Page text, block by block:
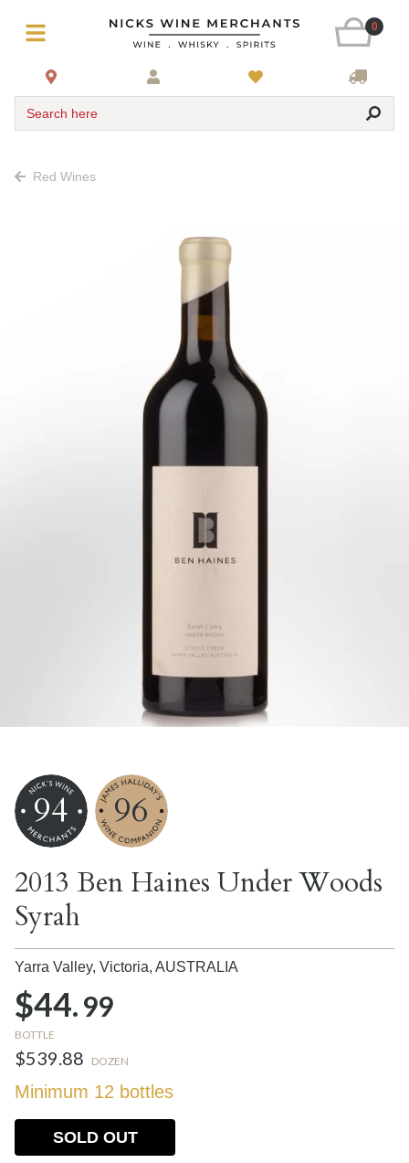
0
Search here
Red Wines
94 96
2013 Ben Haines Under Woods
Syrah
Yarra Valley, Victoria, AUSTRALIA
$44.99
BOTTLE
$539.88 DOZEN
Minimum 12 bottles
SOLD OUT